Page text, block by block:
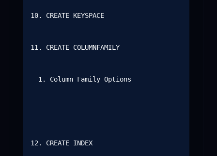
10. CREATE KEYSPACE
11. CREATE COLUMNFAMILY
  1. Column Family Options
12. CREATE INDEX